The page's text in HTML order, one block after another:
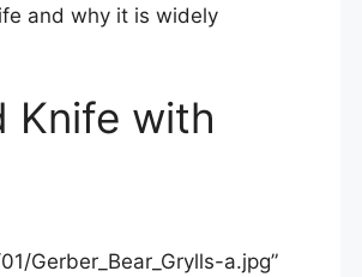
and why it is widely
Knife with
Gerber_Bear_Grylls-a.jpg”